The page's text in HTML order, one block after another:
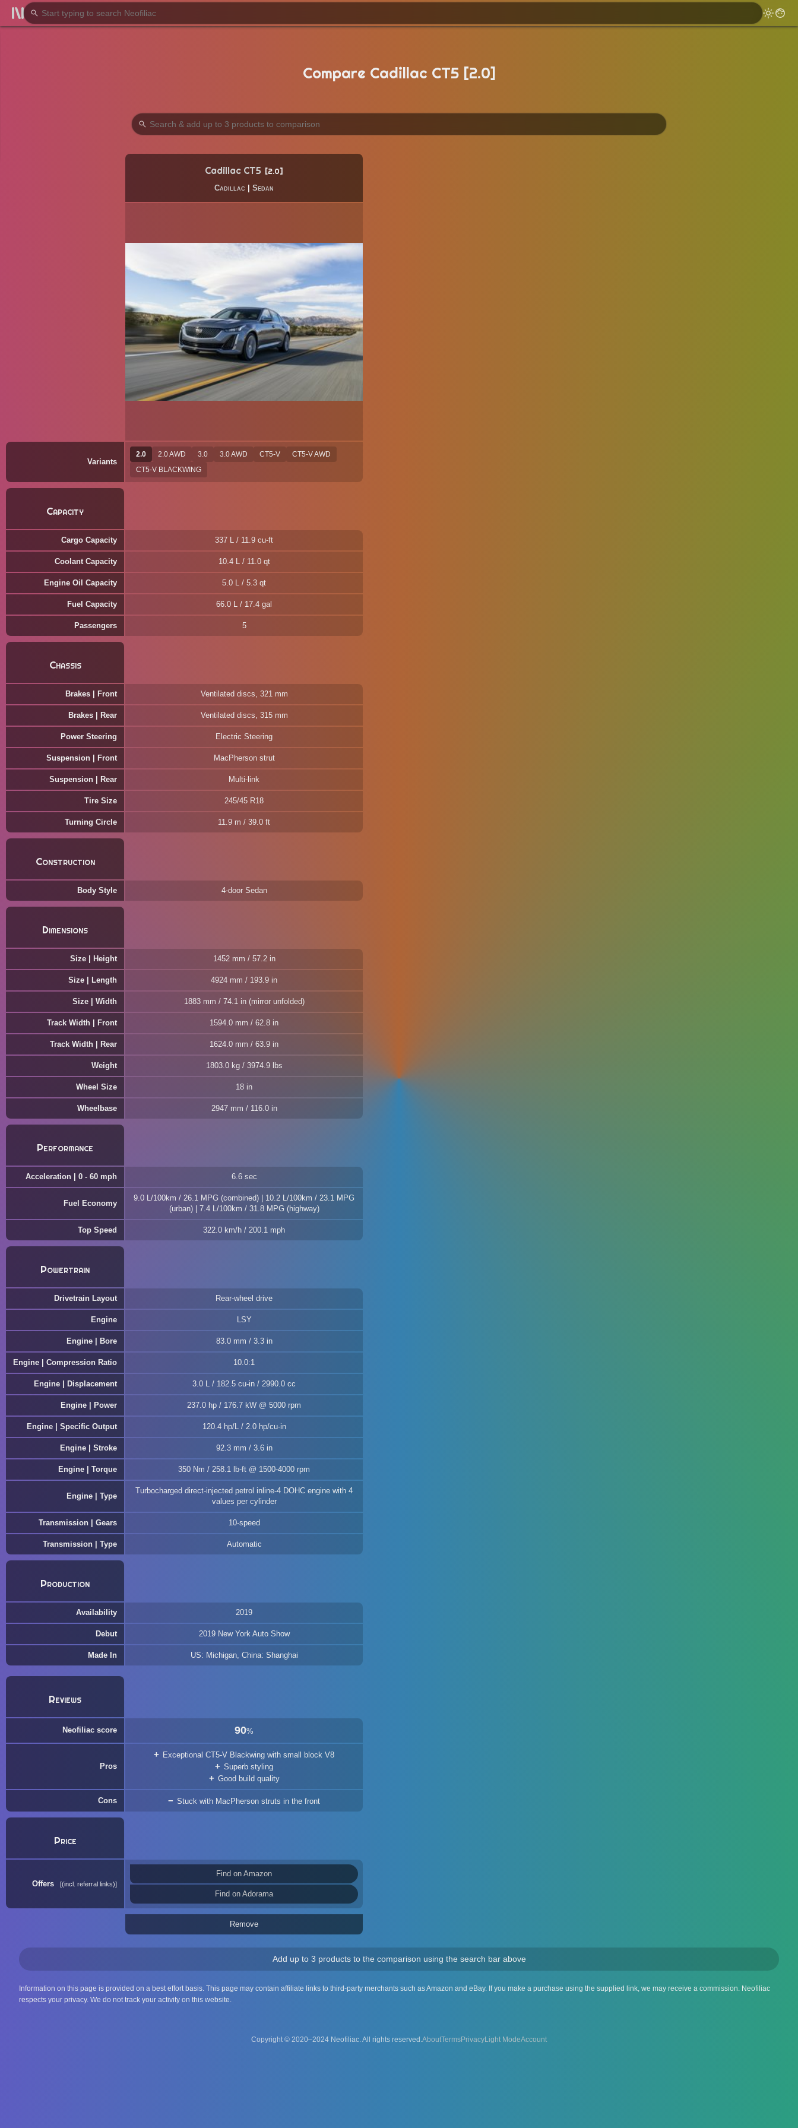
Compare Cadillac CT5 [2.0]
Cadillac CT5 2.0
Cadillac Sedan
Variants
2.0 2.0 AWD 3.0 3.0 AWD CT5-V
CT5-V AWD
CT5-V BLACKWING
Capacity
Cargo Capacity 337 L / 11.9 cu-ft
Coolant Capacity 10.4 L / 11.0 qt
Engine Oil Capacity 5.0 L / 5.3 qt
Fuel Capacity 66.0 L / 17.4 gal
Passengers 5
Chassis
Brakes | Front Ventilated discs, 321 mm
Brakes | Rear Ventilated discs, 315 mm
Power Steering Electric Steering
Suspension | Front MacPherson strut
Suspension | Rear Multi-link
Tire Size 245/45 R18
Turning Circle 11.9 m / 39.0 ft
Construction
Body Style 4-door Sedan
Dimensions
Size | Height 1452 mm / 57.2 in
Size | Length 4924 mm / 193.9 in
Size | Width 1883 mm / 74.1 in (mirror unfolded)
Track Width | Front 1594.0 mm / 62.8 in
Track Width | Rear 1624.0 mm / 63.9 in
Weight 1803.0 kg / 3974.9 lbs
Wheel Size 18 in
Wheelbase 2947 mm / 116.0 in
Performance
Acceleration | 0 - 60 mph 6.6 sec
Fuel Economy
9.0 L/100km / 26.1 MPG (combined) | 10.2 L/100km / 23.1 MPG
(urban) | 7.4 L/100km / 31.8 MPG (highway)
Top Speed 322.0 km/h / 200.1 mph
Powertrain
Drivetrain Layout Rear-wheel drive
Engine LSY
Engine | Bore 83.0 mm / 3.3 in
Engine | Compression Ratio 10.0:1
Engine | Displacement 3.0 L / 182.5 cu-in / 2990.0 cc
Engine | Power 237.0 hp / 176.7 kW @ 5000 rpm
Engine | Specific Output 120.4 hp/L / 2.0 hp/cu-in
Engine | Stroke 92.3 mm / 3.6 in
Engine | Torque 350 Nm / 258.1 lb-ft @ 1500-4000 rpm
Engine | Type
Turbocharged direct-injected petrol inline-4 DOHC engine with 4
values per cylinder
Transmission | Gears 10-speed
Transmission | Type Automatic
Production
Availability 2019
Debut 2019 New York Auto Show
Made In US: Michigan, China: Shanghai
Reviews
Neofiliac score 90%
Pros
Exceptional CT5-V Blackwing with small block V8
Superb styling
Good build quality
Cons Stuck with MacPherson struts in the front
Price
Offers (incl. referral links)
Find on Amazon
Find on Adorama
Remove
Add up to 3 products to the comparison using the search bar above
Information on this page is provided on a best effort basis. This page may contain affiliate links to third-party merchants such as Amazon and eBay. If you make a purchase using the supplied link, we may receive a commission. Neofiliac
respects your privacy. We do not track your activity on this website.
Copyright © 2020–2024 Neofiliac. All rights reserved.AboutTermsPrivacy Account